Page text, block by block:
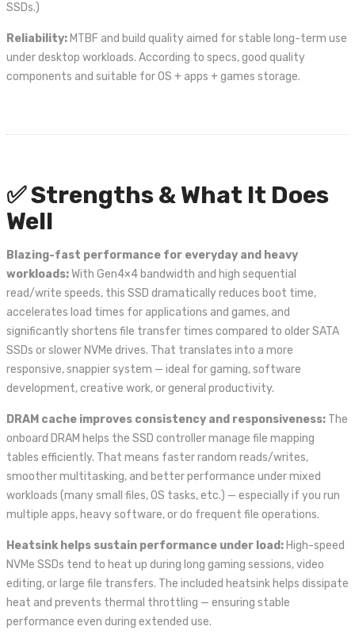
SSDs.)
Reliability: MTBF and build quality aimed for stable long-term use
under desktop workloads. According to specs, good quality
components and suitable for OS + apps + games storage.
✅ Strengths & What It Does
Well
Blazing-fast performance for everyday and heavy
workloads:With Gen4×4 bandwidth and high sequential
read/write speeds, this SSD dramatically reduces boot time,
accelerates load times for applications and games, and
significantly shortens file transfer times compared to older SATA
SSDs or slower NVMe drives. That translates into a more
responsive, snappier system — ideal for gaming, software
development, creative work, or general productivity.
DRAM cache improves consistency and responsiveness: The
onboard DRAM helps the SSD controller manage file mapping
tables efficiently. That means faster random reads/writes,
smoother multitasking, and better performance under mixed
workloads (many small files, OS tasks, etc.) — especially if you run
multiple apps, heavy software, or do frequent file operations.
Heatsink helps sustain performance under load: High-speed
NVMe SSDs tend to heat up during long gaming sessions, video
editing, or large file transfers. The included heatsink helps dissipate
heat and prevents thermal throttling — ensuring stable
performance even during extended use.